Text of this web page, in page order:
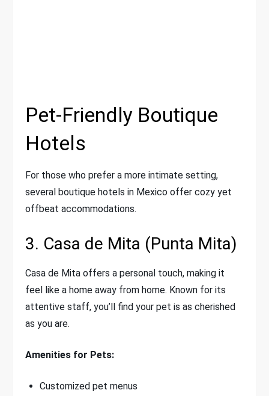
Pet-Friendly Boutique
Hotels
For those who prefer a more intimate setting,
several boutique hotels in Mexico offer cozy yet
offbeat accommodations.
3. Casa de Mita (Punta Mita)
Casa de Mita offers a personal touch, making it
feel like a home away from home. Known for its
attentive staff, you’ll find your pet is as cherished
as you are.
Amenities for Pets:
Customized pet menus